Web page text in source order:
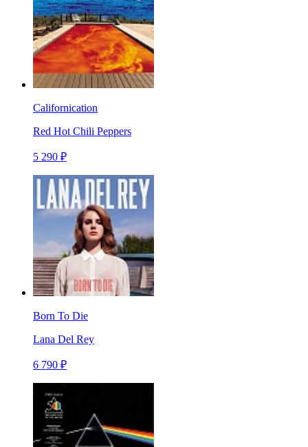
Californication
Red Hot Chili Peppers
5 290 ₽
Born To Die
Lana Del Rey
6 790 ₽